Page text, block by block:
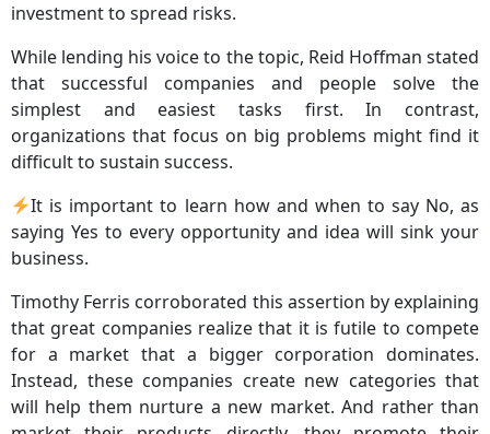
investment to spread risks.
While lending his voice to the topic, Reid Hoffman stated
that successful companies and people solve the
simplest and easiest tasks first. In contrast,
organizations that focus on big problems might find it
difficult to sustain success.
It is important to learn how and when to say No, as
saying Yes to every opportunity and idea will sink your
business.
Timothy Ferris corroborated this assertion by explaining
that great companies realize that it is futile to compete
for a market that a bigger corporation dominates.
Instead, these companies create new categories that
will help them nurture a new market. And rather than